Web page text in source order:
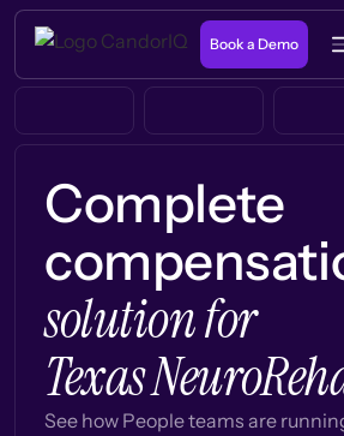
Book a Demo
Complete
solution for
Texas
See how People teams are